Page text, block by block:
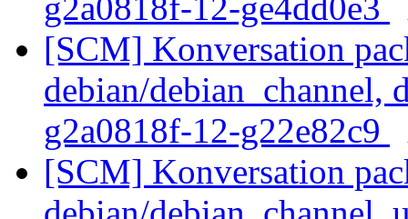
g2a0818f-12-ge4dd0e3
[SCM] Konversation
debian/debian_channel,
g2a0818f-12-g22e82c9
[SCM] Konversation